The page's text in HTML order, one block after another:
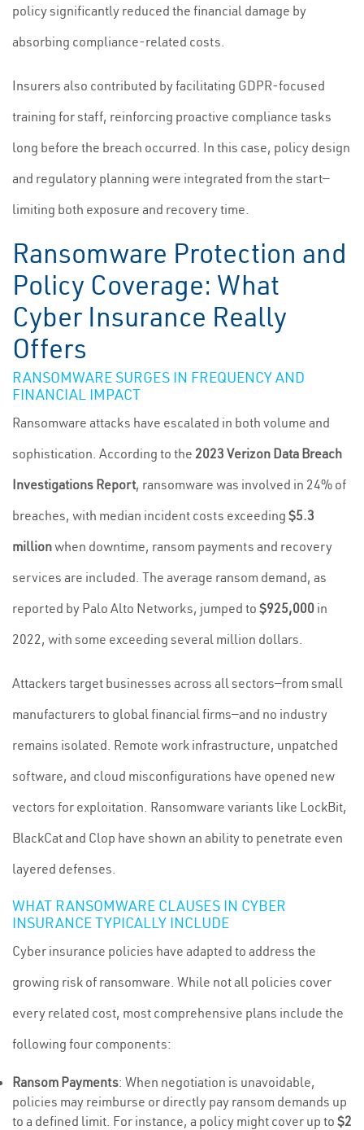
policy significantly reduced the financial damage by
absorbing compliance-related costs.
Insurers also contributed by facilitating GDPR-focused
training for staff, reinforcing proactive compliance tasks
long before the breach occurred. In this case, policy design
and regulatory planning were integrated from the start—
limiting both exposure and recovery time.
Ransomware Protection and
Policy Coverage: What
Cyber Insurance Really
Offers
RANSOMWARE SURGES IN FREQUENCY AND
FINANCIAL IMPACT
Ransomware attacks have escalated in both volume and
sophistication. According to the 2023 Verizon Data Breach
Investigations Report, ransomware was involved in 24% of
breaches, with median incident costs exceeding $5.3
millionwhen downtime, ransom payments and recovery
services are included. The average ransom demand, as
reported by Palo Alto Networks, jumped to $925,000 in
2022, with some exceeding several million dollars.
Attackers target businesses across all sectors—from small
manufacturers to global financial firms—and no industry
remains isolated. Remote work infrastructure, unpatched
software, and cloud misconfigurations have opened new
vectors for exploitation. Ransomware variants like LockBit,
BlackCat and Clop have shown an ability to penetrate even
layered defenses.
WHAT RANSOMWARE CLAUSES IN CYBER
INSURANCE TYPICALLY INCLUDE
Cyber insurance policies have adapted to address the
growing risk of ransomware. While not all policies cover
every related cost, most comprehensive plans include the
following four components:
Ransom Payments: When negotiation is unavoidable,
policies may reimburse or directly pay ransom demands up
to a defined limit. For instance, a policy might cover up to $2